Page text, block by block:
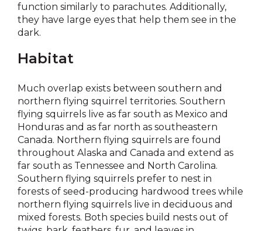
function similarly to parachutes. Additionally,
they have large eyes that help them see in the
dark.
Habitat
Much overlap exists between southern and
northern flying squirrel territories. Southern
flying squirrels live as far south as Mexico and
Honduras and as far north as southeastern
Canada. Northern flying squirrels are found
throughout Alaska and Canada and extend as
far south as Tennessee and North Carolina.
Southern flying squirrels prefer to nest in
forests of seed-producing hardwood trees while
northern flying squirrels live in deciduous and
mixed forests. Both species build nests out of